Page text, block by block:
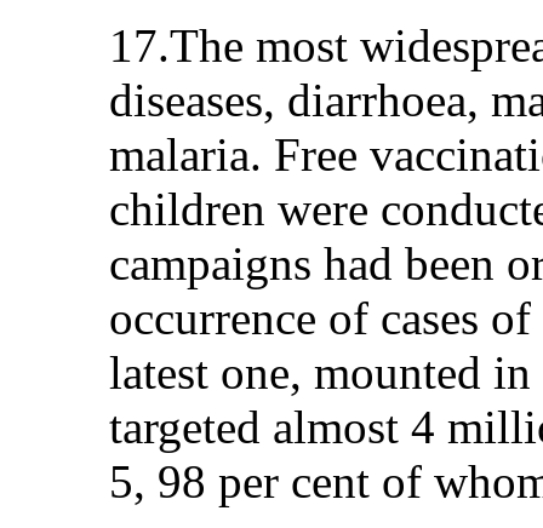
17.The most
diseases, diarrhoea,
malaria. Free
children were
campaigns had been
occurrence of cases
latest one, mounted
targeted almost 4
5, 98 per cent of